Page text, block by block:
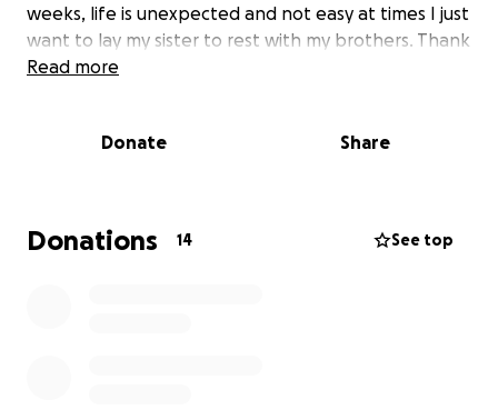
weeks, life is unexpected and not easy at times I just
want to lay my sister to rest with my brothers. Thank
you all who have reached out to me and showed
tonight for me ❤️
Read more
Donate Share
Donations 14 See top